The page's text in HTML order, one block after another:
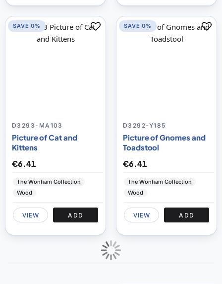
D3293-MA103
Picture of Cat and
Kittens
€6.41
The Wonham Collection
Wood
VIEW ADD
SAVE 0%
D3292-Y185
Picture of Gnomes and
Toadstool
€6.41
The Wonham Collection
Wood
VIEW ADD
SAVE 0%